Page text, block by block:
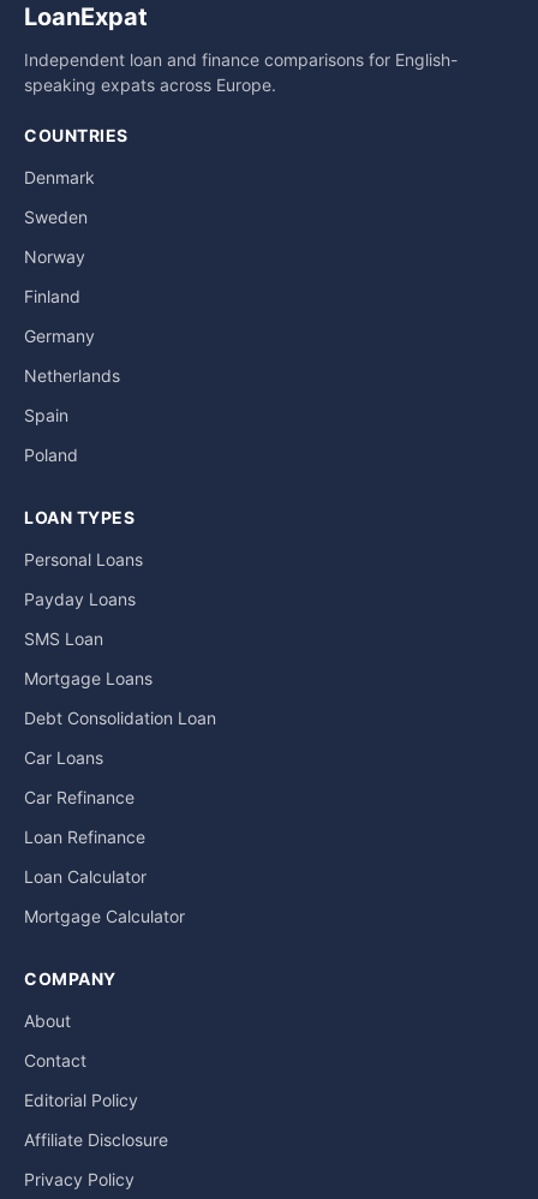
LoanExpat
Independent loan and finance comparisons for English-
speaking expats across Europe.
COUNTRIES
Denmark
Sweden
Norway
Finland
Germany
Netherlands
Spain
Poland
LOAN TYPES
Personal Loans
Payday Loans
SMS Loan
Mortgage Loans
Debt Consolidation Loan
Car Loans
Car Refinance
Loan Refinance
Loan Calculator
Mortgage Calculator
COMPANY
About
Contact
Editorial Policy
Affiliate Disclosure
Privacy Policy